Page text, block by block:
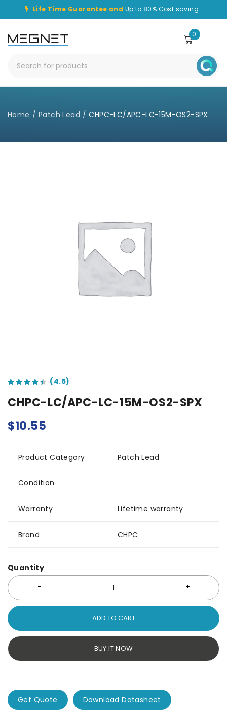
Life Time Guarantee and Up to 80% Cost saving .
0
Home / Patch Lead / CHPC-LC/APC-LC-15M-OS2-SPX
CHPC-LC/APC-LC-15M-OS2-SPX
$10.55
Product Category Patch Lead
Condition
Warranty Lifetime warranty
Brand CHPC
Quantity
ADD TO CART
BUY IT NOW
Get Quote Download Datasheet